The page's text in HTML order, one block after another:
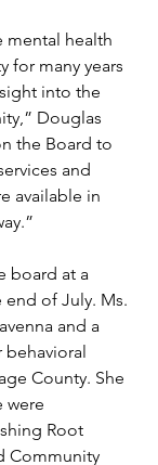
mental health
for many years
into the
Douglas
the Board to
and
available in
board at a
of July. Ms.
and a
County. She
were
Root
Community